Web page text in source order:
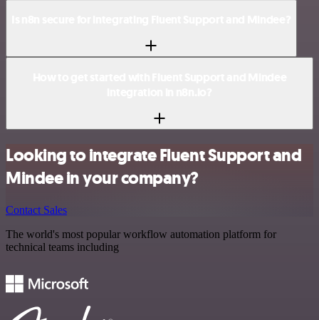
Looking to integrate Fluent Support and
Mindee in your company?
Contact Sales
The world's most popular workflow automation platform for
technical teams including